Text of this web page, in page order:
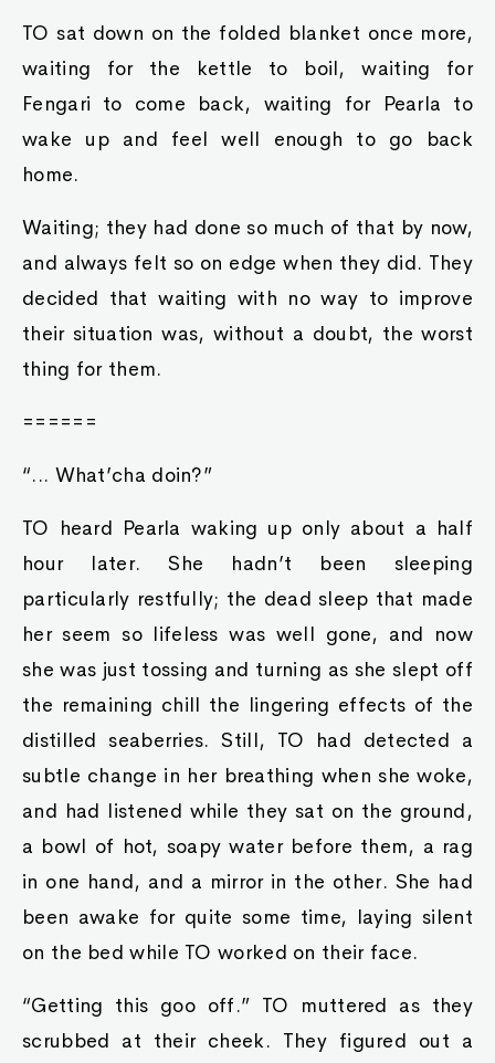
TO sat down on the folded blanket once more,
waiting for the kettle to boil, waiting for
Fengari to come back, waiting for Pearla to
wake up and feel well enough to go back
home.
Waiting; they had done so much of that by now,
and always felt so on edge when they did. They
decided that waiting with no way to improve
their situation was, without a doubt, the worst
thing for them.
======
“... What’cha doin?”
TO heard Pearla waking up only about a half
hour later. She hadn’t been sleeping
particularly restfully; the dead sleep that made
her seem so lifeless was well gone, and now
she was just tossing and turning as she slept off
the remaining chill the lingering effects of the
distilled seaberries. Still, TO had detected a
subtle change in her breathing when she woke,
and had listened while they sat on the ground,
a bowl of hot, soapy water before them, a rag
in one hand, and a mirror in the other. She had
been awake for quite some time, laying silent
on the bed while TO worked on their face.
“Getting this goo off.” TO muttered as they
scrubbed at their cheek. They figured out a